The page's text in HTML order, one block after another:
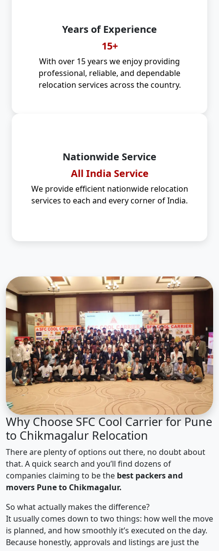
Years of Experience
15+
With over 15 years we enjoy providing
professional, reliable, and dependable
relocation services across the country.
Nationwide Service
All India Service
We provide efficient nationwide relocation
services to each and every corner of India.
Why Choose SFC Cool Carrier for Pune
to Chikmagalur Relocation
There are plenty of options out there, no doubt about
that. A quick search and you’ll find dozens of
companies claiming to be the best packers and
movers Pune to Chikmagalur.
So what actually makes the difference?
It usually comes down to two things: how well the move
is planned, and how smoothly it’s executed on the day.
Because honestly, approvals and listings are just the